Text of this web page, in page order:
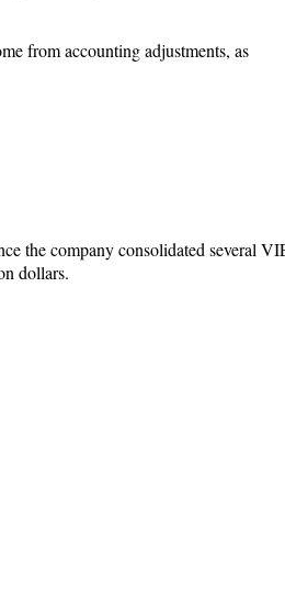
from accounting adjustments, as
the company consolidated several
dollars.